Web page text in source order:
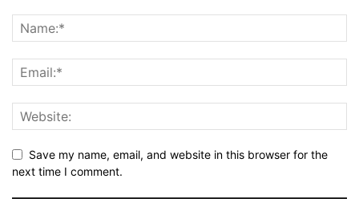
Save my name, email, and website in this browser for the
next time I comment.